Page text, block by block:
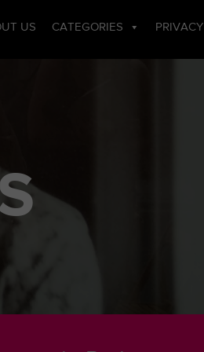
US CATEGORIES PRIVACY